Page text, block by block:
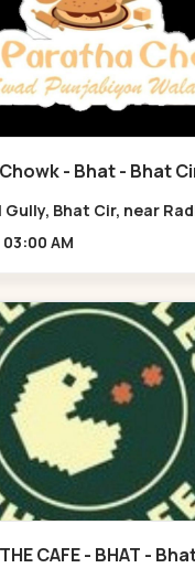
- Bhat - Bhat
Gully, Bhat Cir, near
Circle
06:30 PM - 03:00 AM
CAFE - BHAT -